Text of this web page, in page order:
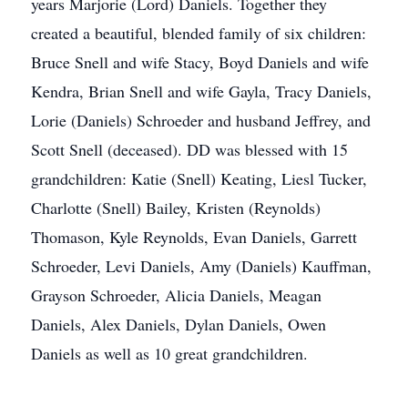
created a beautiful, blended family of six children:
Bruce Snell and wife Stacy, Boyd Daniels and wife
Kendra, Brian Snell and wife Gayla, Tracy Daniels,
Lorie (Daniels) Schroeder and husband Jeffrey, and
Scott Snell (deceased). DD was blessed with 15
grandchildren: Katie (Snell) Keating, Liesl Tucker,
Charlotte (Snell) Bailey, Kristen (Reynolds)
Thomason, Kyle Reynolds, Evan Daniels, Garrett
Schroeder, Levi Daniels, Amy (Daniels) Kauffman,
Grayson Schroeder, Alicia Daniels, Meagan
Daniels, Alex Daniels, Dylan Daniels, Owen
Daniels as well as 10 great grandchildren.